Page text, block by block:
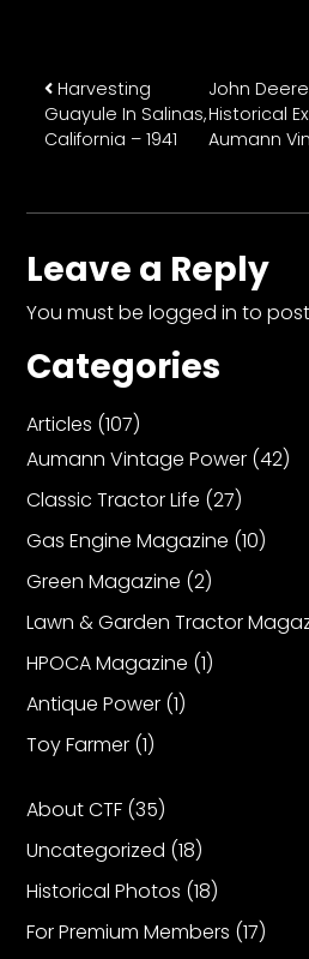
Story
Event
Power
Half
of
Progress
Giveaway
Facebook
Instagram
Pinterest
Privacy
Terms
Post
Harvesting
Guayule In Salinas,
California – 1941
John
Historical
Aumann
Leave a Reply
You must belogged in to
Categories
Articles (107)
Aumann Vintage Power (42)
Classic Tractor Life (27)
Gas Engine Magazine (10)
Green Magazine (2)
Lawn & Garden Tractor
HPOCA Magazine (1)
Antique Power (1)
Toy Farmer (1)
About CTF (35)
Uncategorized (18)
Historical Photos (18)
For Premium Members (17)